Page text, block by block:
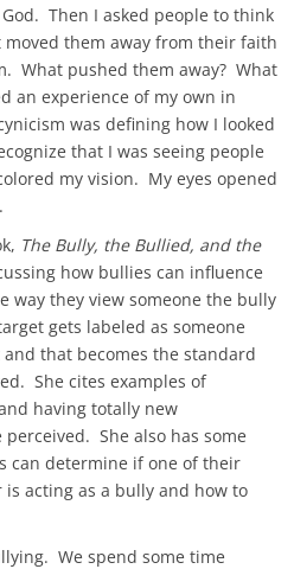
Then I asked people to think
them away from their faith
What pushed them away? What
an experience of my own in
was defining how I looked
that I was seeing people
my vision. My eyes opened
The Bully, the Bullied, and the
how bullies can influence
way they view someone the bully
gets labeled as someone
that becomes the standard
She cites examples of
having totally new
She also has some
can determine if one of their
acting as a bully and how to
We spend some time